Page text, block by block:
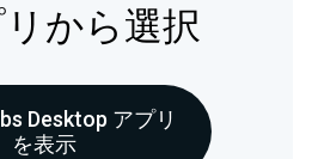
から選択
Desktop アプリ
を表示